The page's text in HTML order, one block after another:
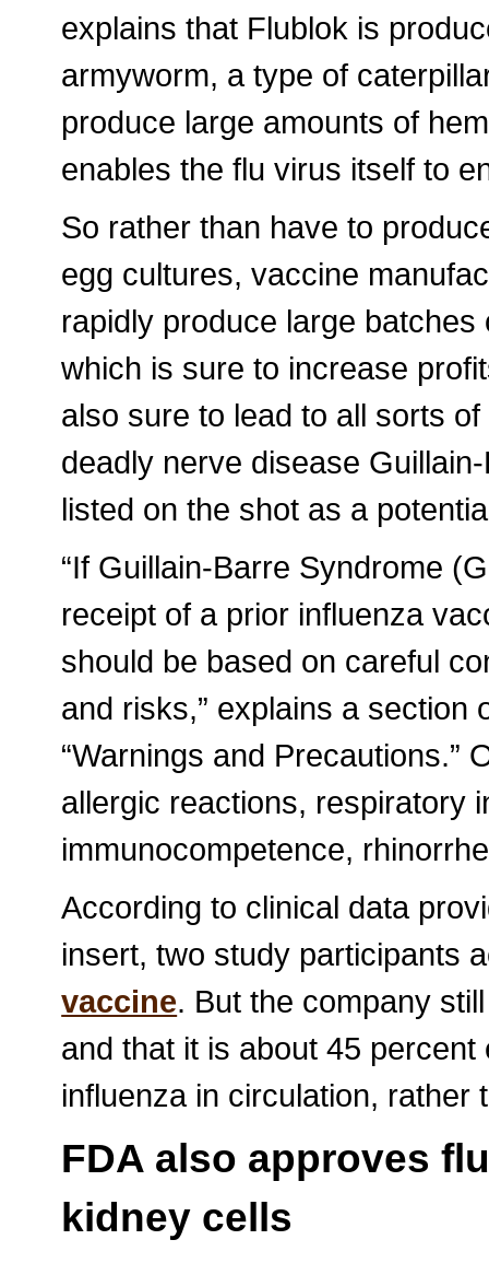
explains that Flublok is
armyworm, a type of
produce large amounts of
enables the flu virus itself to
So rather than have to
egg cultures, vaccine
rapidly produce large
which is sure to increase
also sure to lead to all sorts
deadly nerve disease
listed on the shot as a
“If Guillain-Barre Syndrome
receipt of a prior influenza
should be based on careful
and risks,” explains a section
“Warnings and Precautions.”
allergic reactions, respiratory
immunocompetence,
According to clinical data
insert, two study participants
vaccine. But the company
and that it is about 45
influenza in circulation, rather
FDA also approves
kidney cells